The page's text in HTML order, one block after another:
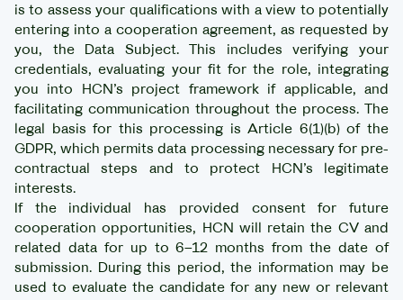
is to assess your qualifications with a view to potentially
entering into a cooperation agreement, as requested by
you, the Data Subject. This includes verifying your
credentials, evaluating your fit for the role, integrating
you into HCN’s project framework if applicable, and
facilitating communication throughout the process. The
legal basis for this processing is Article 6(1)(b) of the
GDPR, which permits data processing necessary for pre-
contractual steps and to protect HCN’s legitimate
interests.
If the individual has provided consent for future
cooperation opportunities, HCN will retain the CV and
related data for up to 6–12 months from the date of
submission. During this period, the information may be
used to evaluate the candidate for any new or relevant